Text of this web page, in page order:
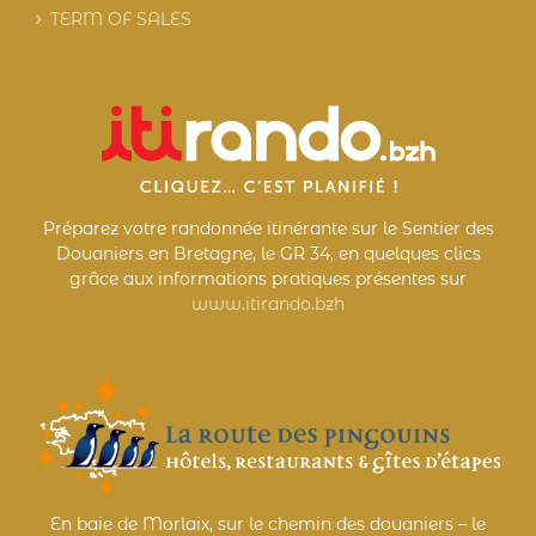
TERM OF SALES
Préparez votre randonnée itinérante sur le Sentier des
Douaniers en Bretagne, le GR 34, en quelques clics
grâce aux informations pratiques présentes sur
www.itirando.bzh
En baie de Morlaix, sur le chemin des douaniers – le